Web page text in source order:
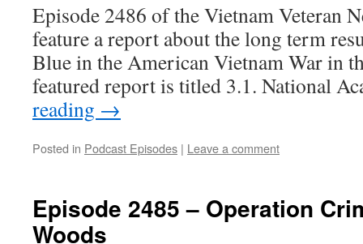
Episode 2486 of the Vietnam Veteran
feature a report about the long term
Blue in the American Vietnam War in
featured report is titled 3.1. National
reading →
Posted in Podcast Episodes | Leave a comment
Episode 2485 – Operation
Woods